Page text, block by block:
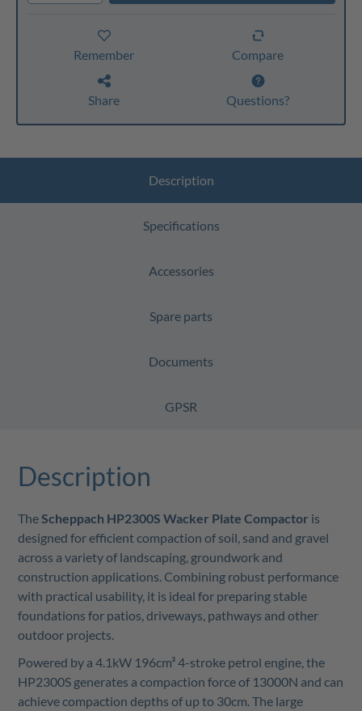
Remember Compare
Share Questions?
Description
Specifications
Accessories
Spare parts
Documents
GPSR
Description
TheScheppach HP2300S Wacker Plate Compactor is
designed for efficient compaction of soil, sand and gravel
across a variety of landscaping, groundwork and
construction applications. Combining robust performance
with practical usability, it is ideal for preparing stable
foundations for patios, driveways, pathways and other
outdoor projects.
Powered by a 4.1kW 196cm³ 4-stroke petrol engine, the
HP2300S generates a compaction force of 13000N and can
achieve compaction depths of up to 30cm. The large